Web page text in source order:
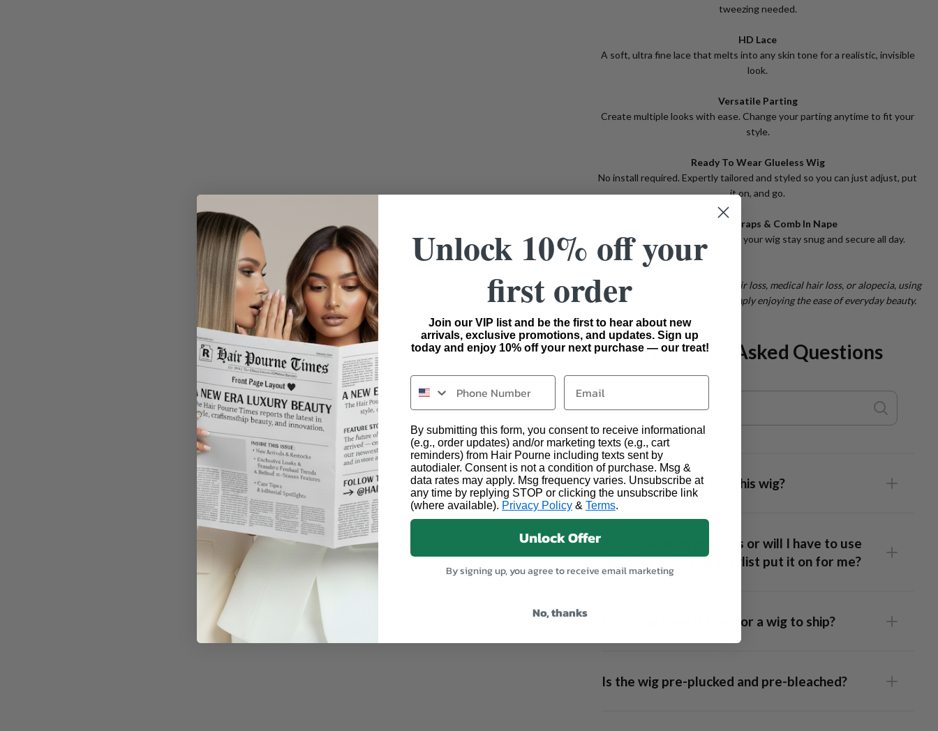
tweezing needed.
HD Lace
A soft, ultra fine lace that melts into any skin tone for a realistic, invisible
look.
Versatile Parting
Create multiple looks with ease. Change your parting anytime to fit your
style.
Ready To Wear Glueless Wig
No install required. Expertly tailored and styled so you can just adjust, put
it on, and go.
Adjustable Straps & Comb In Nape
Built-in straps and combs help your wig stay snug and secure all day.
Ideal For: Women with general hair loss, medical hair loss, or alopecia, using
wigs for protective styling, or simply enjoying the ease of everyday beauty.
Frequently Asked Questions
Can I flat iron and curl this wig?
Are these wigs glueless or will I have to use
adhesive and have a stylist put it on for me?
allowing full styling flexibility and a realistic hairline. Our caps are
How long does It take for a wig to ship?
Is the wig pre-plucked and pre-bleached?
Unlock 10% off your
first order
Join our VIP list and be the first to hear about new
arrivals, exclusive promotions, and updates. Sign up
today and enjoy 10% off your next purchase — our treat!
Email
By submitting this form, you consent to receive informational
(e.g., order updates) and/or marketing texts (e.g., cart
reminders) from Hair Pourne including texts sent by
autodialer. Consent is not a condition of purchase. Msg &
data rates may apply. Msg frequency varies. Unsubscribe at
any time by replying STOP or clicking the unsubscribe link
(where available). Privacy Policy & Terms.
Unlock Offer
By signing up, you agree to receive email marketing
No, thanks